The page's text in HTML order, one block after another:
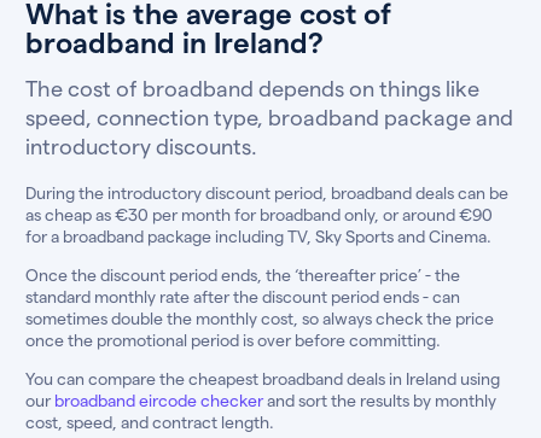
What is the average cost of
broadband in Ireland?
The cost of broadband depends on things like
speed, connection type, broadband package and
introductory discounts.
During the introductory discount period, broadband deals can be
as cheap as €30 per month for broadband only, or around €90
for a broadband package including TV, Sky Sports and Cinema.
Once the discount period ends, the ‘thereafter price’ - the
standard monthly rate after the discount period ends - can
sometimes double the monthly cost, so always check the price
once the promotional period is over before committing.
You can compare the cheapest broadband deals in Ireland using
our broadband eircode checkerand sort the results by monthly
cost, speed, and contract length.